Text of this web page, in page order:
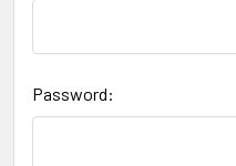
Password: